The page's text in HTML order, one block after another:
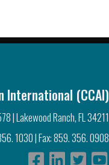
International (CCAI)
| Lakewood Ranch, FL 34211
1030 | Fax: 859. 356. 0908